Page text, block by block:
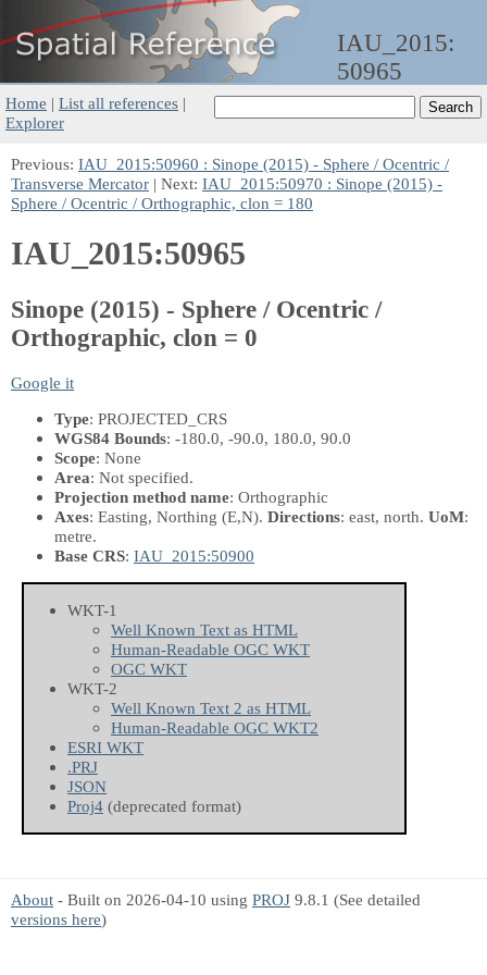
IAU_2015:
50965
Home | List all references |
Explorer
Previous: IAU_2015:50960 : Sinope (2015) - Sphere / Ocentric /
Transverse Mercator | Next: IAU_2015:50970 : Sinope (2015) -
Sphere / Ocentric / Orthographic, clon = 180
IAU_2015:50965
Sinope (2015) - Sphere / Ocentric /
Orthographic, clon = 0
Google it
Type: PROJECTED_CRS
WGS84 Bounds: -180.0, -90.0, 180.0, 90.0
Scope: None
Area: Not specified.
Projection method name: Orthographic
Axes: Easting, Northing (E,N). Directions: east, north. UoM:
metre.
Base CRS: IAU_2015:50900
WKT-1
Well Known Text as HTML
Human-Readable OGC WKT
OGC WKT
WKT-2
Well Known Text 2 as HTML
Human-Readable OGC WKT2
ESRI WKT
.PRJ
JSON
Proj4 (deprecated format)
About - Built on 2026-04-10 using PROJ 9.8.1 (See detailed
versions here)